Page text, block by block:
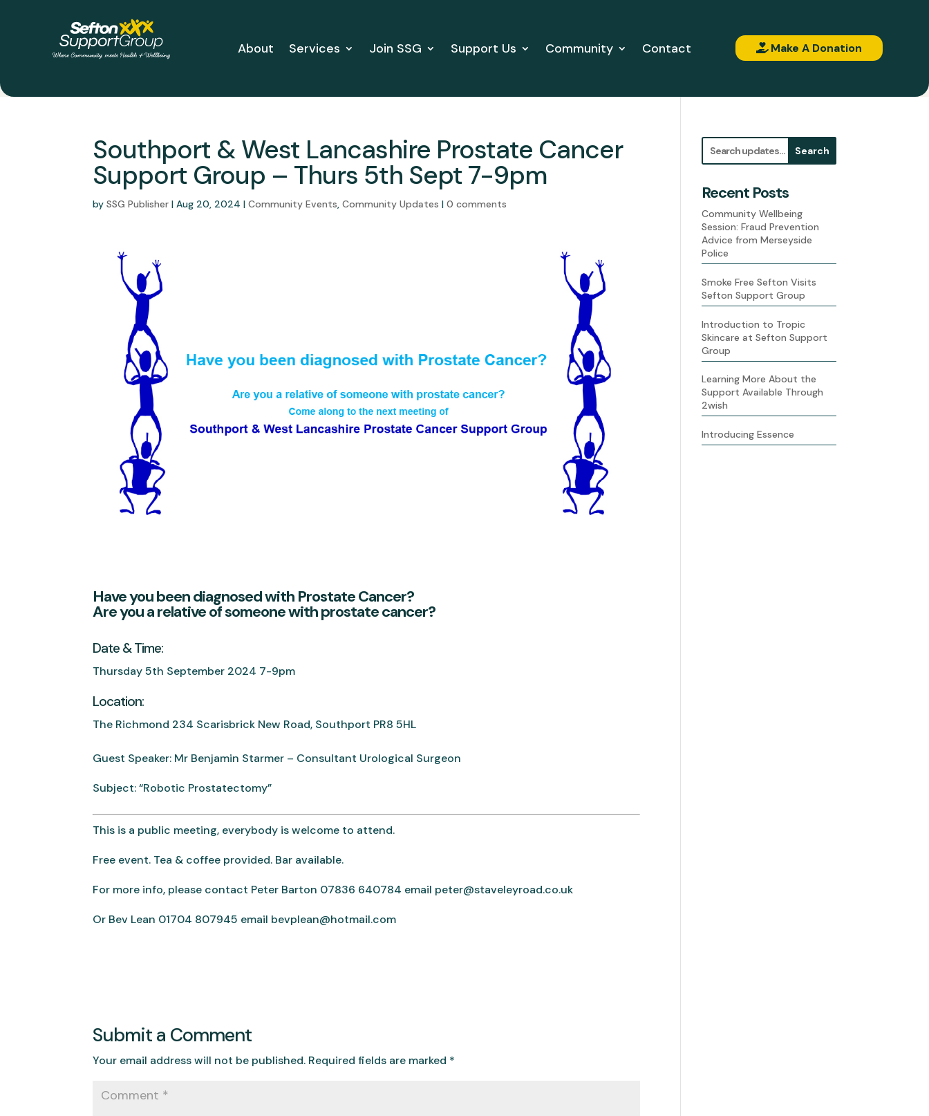
About Services Join SSG Support Us Community Contact Make A Donation
Southport & West Lancashire Prostate Cancer
Support Group – Thurs 5th Sept 7-9pm
bySSG Publisher |Aug 20, 2024 |Community Events,Community Updates |0 comments
Have you been diagnosed with Prostate Cancer?
Are you a relative of someone with prostate cancer?
Date & Time:
Thursday 5th September 2024 7-9pm
Location:
The Richmond 234 Scarisbrick New Road, Southport PR8 5HL
Guest Speaker: Mr Benjamin Starmer – Consultant Urological Surgeon
Subject: “Robotic Prostatectomy”
This is a public meeting, everybody is welcome to attend.
Free event. Tea & coffee provided. Bar available.
For more info, please contact Peter Barton 07836 640784 email peter@staveleyroad.co.uk
Or Bev Lean 01704 807945 email bevplean@hotmail.com
Submit a Comment
Your email address will not be published. Required fields are marked *
Search
Recent Posts
Community Wellbeing
Session: Fraud Prevention
Advice from Merseyside
Police
Smoke Free Sefton Visits
Sefton Support Group
Introduction to Tropic
Skincare at Sefton Support
Group
Learning More About the
Support Available Through
2wish
Introducing Essence